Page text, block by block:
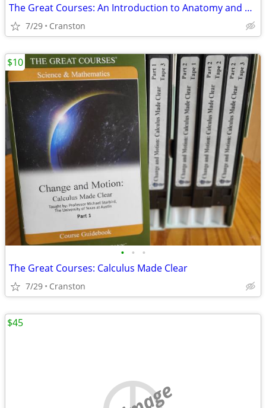
The Great Courses: An Introduction to Anatomy and Physiology – VHS
7/29 Cranston
• • •
The Great Courses: Calculus Made Clear
7/29 Cranston
$10
$45